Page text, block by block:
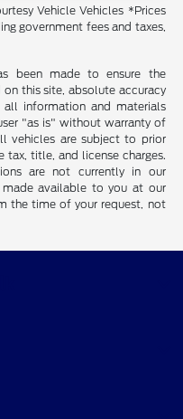
Vehicle Vehicles *Prices
government fees and taxes,
been made to ensure the
this site, absolute accuracy
all information and materials
"as is" without warranty of
vehicles are subject to prior
title, and license charges.
are not currently in our
available to you at our
the time of your request, not